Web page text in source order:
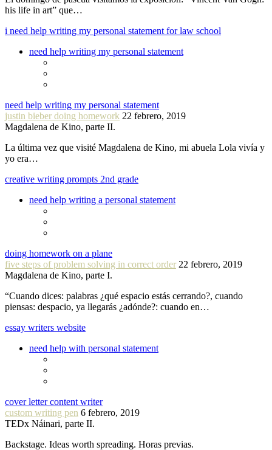
his life in art” que…
i need help writing my personal statement for law school
need help writing my personal statement
need help writing my personal statement
justin bieber doing homework 22 febrero, 2019
Magdalena de Kino, parte II.
La última vez que visité Magdalena de Kino, mi abuela Lola vivía y
yo era…
creative writing prompts 2nd grade
need help writing a personal statement
doing homework on a plane
five steps of problem solving in correct order 22 febrero, 2019
Magdalena de Kino, parte I.
“Cuando dices: palabras ¿qué espacio estás cerrando?, cuando
piensas: despacio, ya llegarás ¿adónde?: cuando en…
essay writers website
need help with personal statement
cover letter content writer
custom writing pen 6 febrero, 2019
TEDx Náinari, parte II.
Backstage. Ideas worth spreading. Horas previas.